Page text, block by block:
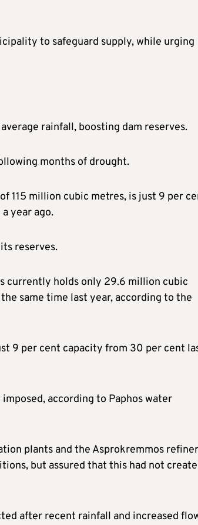
to safeguard supply, while urging
rainfall, boosting dam reserves.
months of drought.
115 million cubic metres, is just 9 per
year ago.
reserves.
currently holds only 29.6 million cubic
same time last year, according to the
9 per cent capacity from 30 per cent
according to Paphos water
plants and the Asprokremmos
but assured that this had not
after recent rainfall and increased